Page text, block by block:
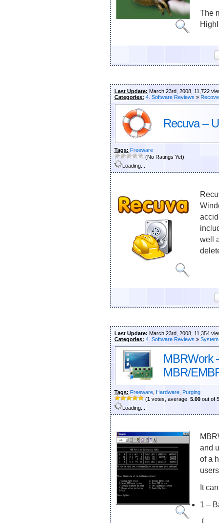
The
Last Update: March 23rd, 2008, 11,722
Categories: 4. Software Reviews »
Recuva –
Tags: Freeware
(No Ratings Yet)
Loading...
well
Last Update: March 23rd, 2008, 11,354
Categories: 4. Software Reviews » System
MBRWork
MBR/
Tags: Freeware Hardware Purging
(1 votes, average: 5.00 out of
Loading...
and
of a
It
1 –